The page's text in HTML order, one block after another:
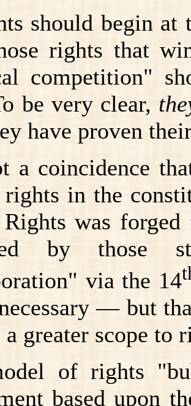
should begin at
rights that
competition"
be very clear,
have proven
a coincidence
in the
was forged
by those
via the 14
— but
greater scope to
of rights
based upon